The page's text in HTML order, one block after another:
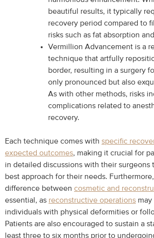
beautiful results, it typically
recovery period compared to
risks such as fat absorption
Vermillion Advancement is a
technique that artfully
border, resulting in a surgery
only pronounced but also
As with other methods, risks
complications related to
recovery.
Each technique comes with specific
expected outcomes, making it crucial for
in detailed discussions with their surgeons
best approach for their needs.
difference between cosmetic and
essential, as reconstructive operations
individuals with physical deformities or
Patients are also encouraged to sustain a
least three to six months prior to